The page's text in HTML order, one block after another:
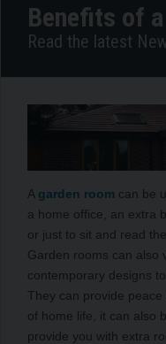
Benefits of
Read the latest
A garden room can be
a home office, an extra
or just to sit and read
Garden rooms can also
contemporary designs
They can provide
of home life, it can also
provide you with extra